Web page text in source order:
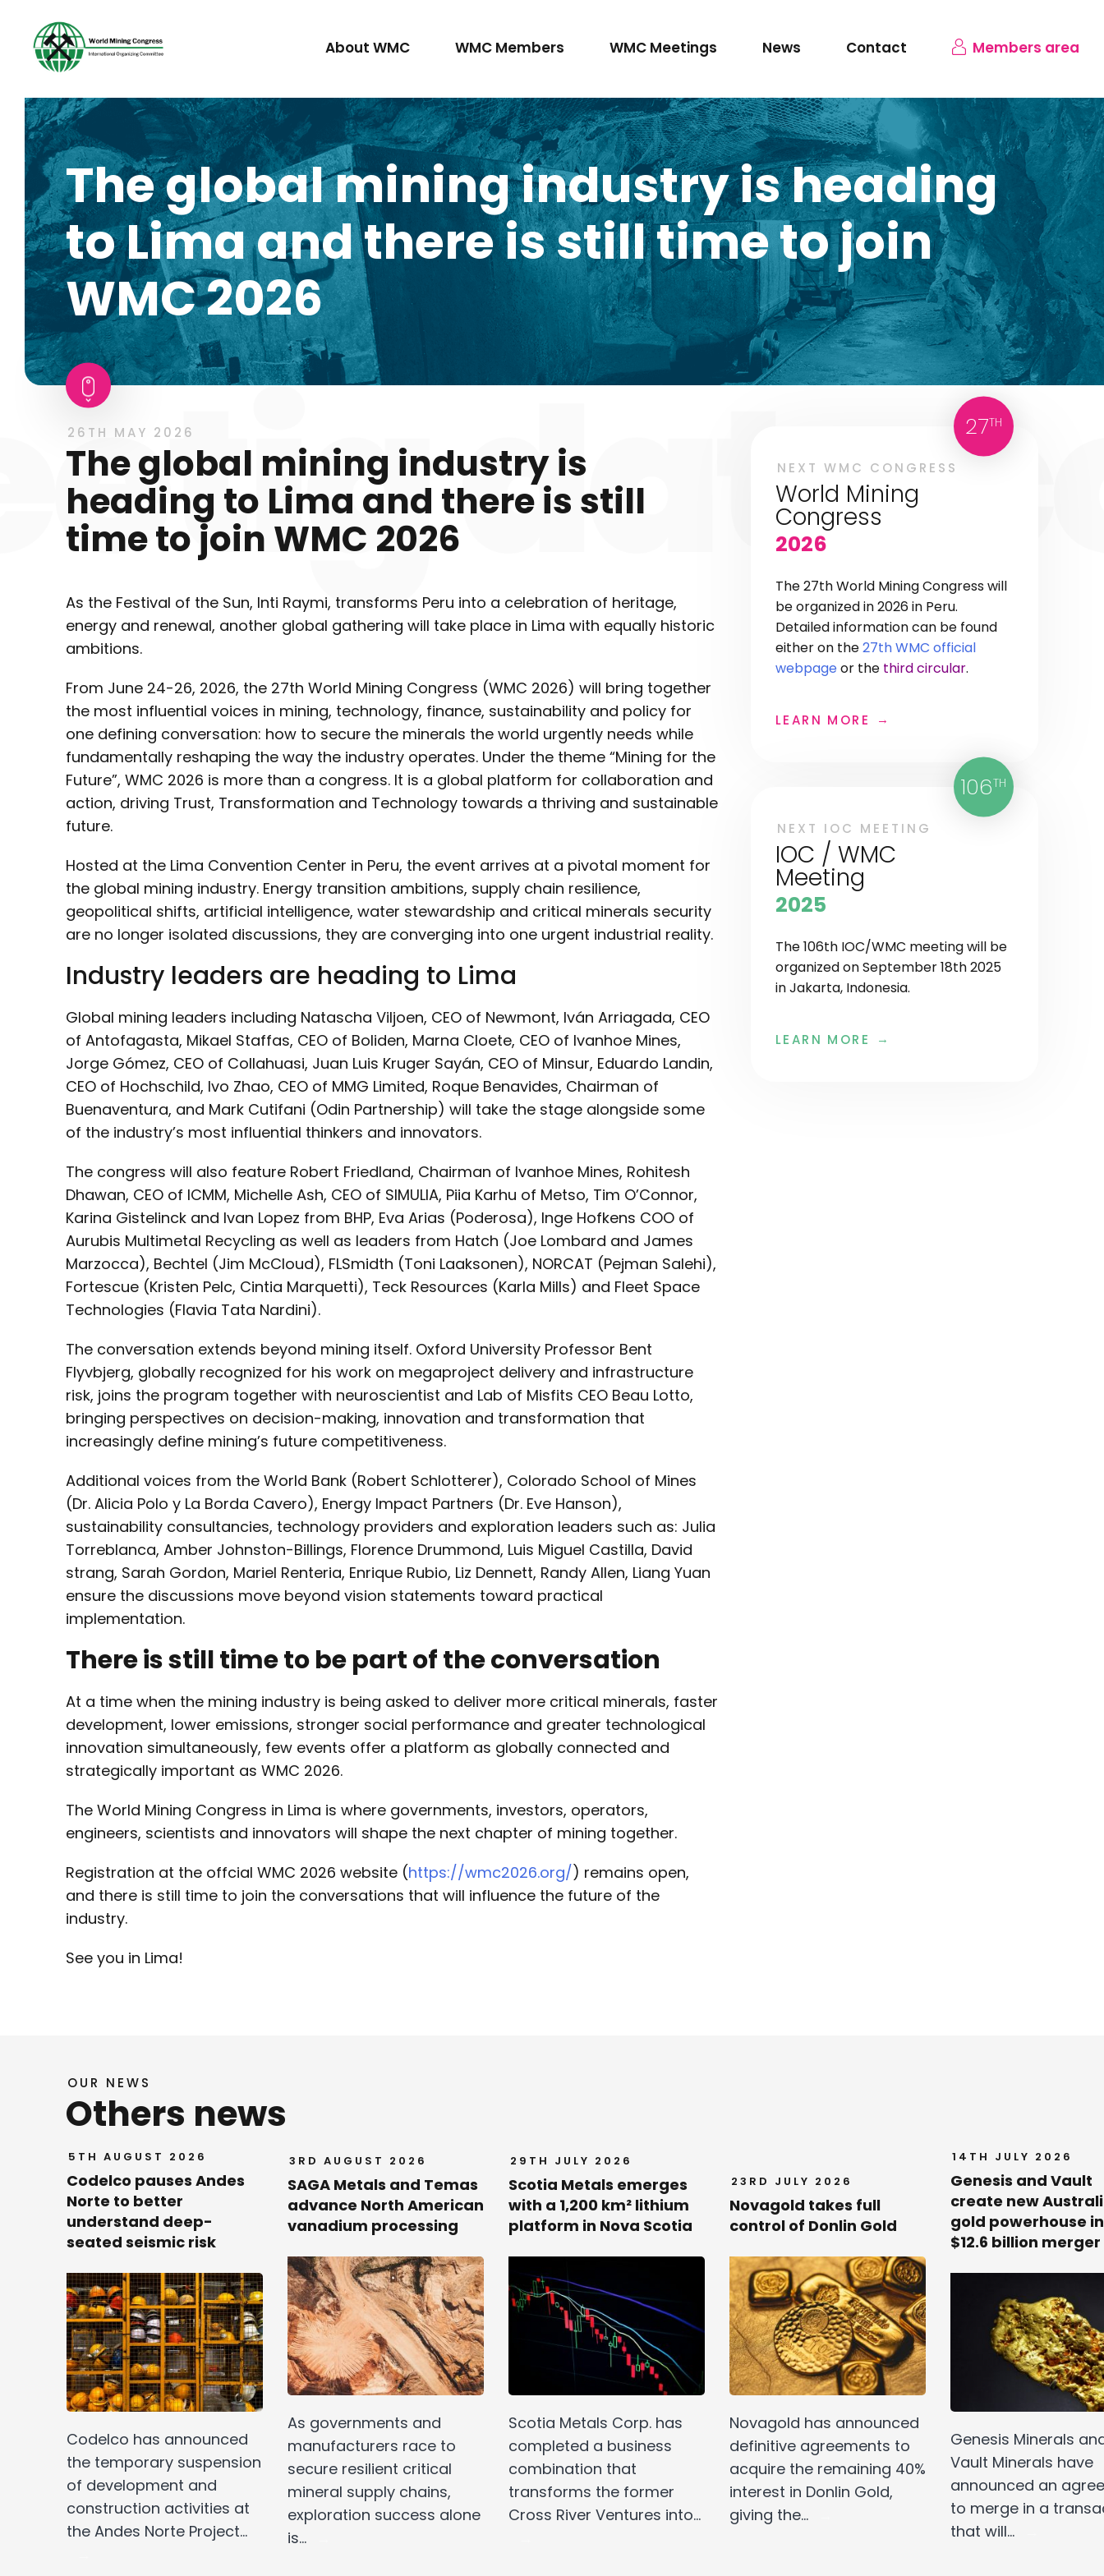
About WMC WMC Members WMC Meetings News Contact Members area
The global mining industry is heading
to Lima and there is still time to join
WMC 2026
26TH MAY 2026
The global mining industry is
heading to Lima and there is still
time to join WMC 2026
As the Festival of the Sun, Inti Raymi, transforms Peru into a celebration of heritage,
energy and renewal, another global gathering will take place in Lima with equally historic
ambitions.
From June 24-26, 2026, the 27th World Mining Congress (WMC 2026) will bring together
the most influential voices in mining, technology, finance, sustainability and policy for
one defining conversation: how to secure the minerals the world urgently needs while
fundamentally reshaping the way the industry operates. Under the theme “Mining for the
Future”, WMC 2026 is more than a congress. It is a global platform for collaboration and
action, driving Trust, Transformation and Technology towards a thriving and sustainable
future.
Hosted at the Lima Convention Center in Peru, the event arrives at a pivotal moment for
the global mining industry. Energy transition ambitions, supply chain resilience,
geopolitical shifts, artificial intelligence, water stewardship and critical minerals security
are no longer isolated discussions, they are converging into one urgent industrial reality.
Industry leaders are heading to Lima
Global mining leaders including Natascha Viljoen, CEO of Newmont, Iván Arriagada, CEO
of Antofagasta, Mikael Staffas, CEO of Boliden, Marna Cloete, CEO of Ivanhoe Mines,
Jorge Gómez, CEO of Collahuasi, Juan Luis Kruger Sayán, CEO of Minsur, Eduardo Landin,
CEO of Hochschild, Ivo Zhao, CEO of MMG Limited, Roque Benavides, Chairman of
Buenaventura, and Mark Cutifani (Odin Partnership) will take the stage alongside some
of the industry’s most influential thinkers and innovators.
The congress will also feature Robert Friedland, Chairman of Ivanhoe Mines, Rohitesh
Dhawan, CEO of ICMM, Michelle Ash, CEO of SIMULIA, Piia Karhu of Metso, Tim O’Connor,
Karina Gistelinck and Ivan Lopez from BHP, Eva Arias (Poderosa), Inge Hofkens COO of
Aurubis Multimetal Recycling as well as leaders from Hatch (Joe Lombard and James
Marzocca), Bechtel (Jim McCloud), FLSmidth (Toni Laaksonen), NORCAT (Pejman Salehi),
Fortescue (Kristen Pelc, Cintia Marquetti), Teck Resources (Karla Mills) and Fleet Space
Technologies (Flavia Tata Nardini).
The conversation extends beyond mining itself. Oxford University Professor Bent
Flyvbjerg, globally recognized for his work on megaproject delivery and infrastructure
risk, joins the program together with neuroscientist and Lab of Misfits CEO Beau Lotto,
bringing perspectives on decision-making, innovation and transformation that
increasingly define mining’s future competitiveness.
Additional voices from the World Bank (Robert Schlotterer), Colorado School of Mines
(Dr. Alicia Polo y La Borda Cavero), Energy Impact Partners (Dr. Eve Hanson),
sustainability consultancies, technology providers and exploration leaders such as: Julia
Torreblanca, Amber Johnston-Billings, Florence Drummond, Luis Miguel Castilla, David
strang, Sarah Gordon, Mariel Renteria, Enrique Rubio, Liz Dennett, Randy Allen, Liang Yuan
ensure the discussions move beyond vision statements toward practical
implementation.
There is still time to be part of the conversation
At a time when the mining industry is being asked to deliver more critical minerals, faster
development, lower emissions, stronger social performance and greater technological
innovation simultaneously, few events offer a platform as globally connected and
strategically important as WMC 2026.
The World Mining Congress in Lima is where governments, investors, operators,
engineers, scientists and innovators will shape the next chapter of mining together.
Registration at the offcial WMC 2026 website (https://wmc2026.org/) remains open,
and there is still time to join the conversations that will influence the future of the
industry.
See you in Lima!
NEXT WMC CONGRESS
World Mining
Congress
2026
The 27th World Mining Congress will
be organized in 2026 in Peru.
Detailed information can be found
either on the27th WMC official
webpage or the third circular.
LEARN MORE
27TH
NEXT IOC MEETING
IOC / WMC
Meeting
2025
The 106th IOC/WMC meeting will be
organized on September 18th 2025
in Jakarta, Indonesia.
LEARN MORE
106TH
OUR NEWS
Others news
5TH AUGUST 2026
Codelco pauses Andes
Norte to better
understand deep-
seated seismic risk
Codelco has announced
the temporary suspension
of development and
construction activities at
the Andes Norte Project…
3RD AUGUST 2026
SAGA Metals and Temas
advance North American
vanadium processing
As governments and
manufacturers race to
secure resilient critical
mineral supply chains,
exploration success alone
is…
29TH JULY 2026
Scotia Metals emerges
with a 1,200 km² lithium
platform in Nova Scotia
Scotia Metals Corp. has
completed a business
combination that
transforms the former
Cross River Ventures into…
23RD JULY 2026
Novagold takes full
control of Donlin Gold
Novagold has announced
definitive agreements to
acquire the remaining 40%
interest in Donlin Gold,
giving the…
14TH JULY 2026
Genesis and Vault
create new
gold powerhouse
$12.6 billion merger
Genesis Minerals
Vault Minerals have
announced an
to merge in a
that will…